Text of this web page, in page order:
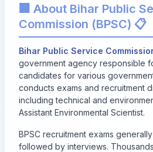
🏢 About Bihar Public
Commission (BPSC) 📋
Bihar Public Service
government agency responsible
candidates for various
conducts exams and recruitment
including technical and
Assistant Environmental Scientist.
BPSC recruitment exams
followed by interviews.